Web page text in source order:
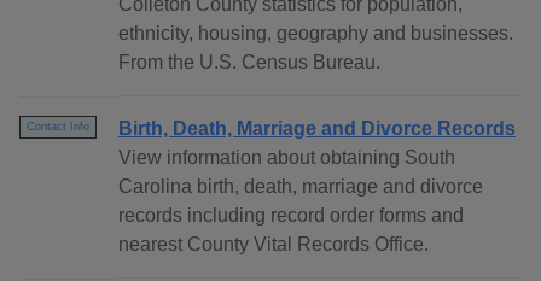
Colleton County statistics for population,
ethnicity, housing, geography and businesses.
From the U.S. Census Bureau.
Contact Info
Birth, Death, Marriage and Divorce Records
View information about obtaining South
Carolina birth, death, marriage and divorce
records including record order forms and
nearest County Vital Records Office.